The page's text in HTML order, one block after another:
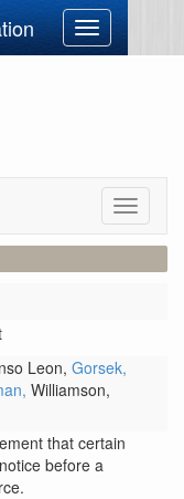
Toggle
navigation
Toggle
Leon, Gorsek,
Williamson,
that certain
before a